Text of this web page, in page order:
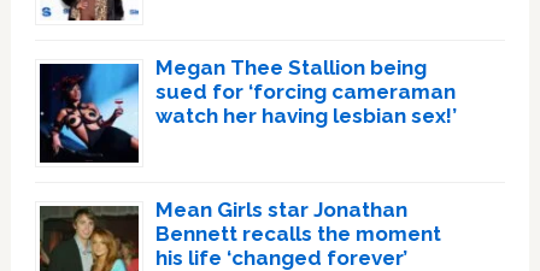
Megan Thee Stallion being
sued for ‘forcing cameraman
watch her having lesbian sex!’
Mean Girls star Jonathan
Bennett recalls the moment
his life ‘changed forever’